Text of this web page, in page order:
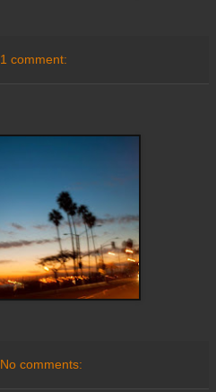
1 comment:
No comments: